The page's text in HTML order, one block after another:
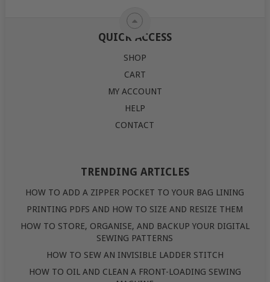
QUICK ACCESS
SHOP
CART
MY ACCOUNT
HELP
CONTACT
TRENDING ARTICLES
HOW TO ADD A ZIPPER POCKET TO YOUR BAG LINING
PRINTING PDFS AND HOW TO SIZE AND RESIZE THEM
HOW TO STORE, ORGANISE, AND BACKUP YOUR DIGITAL
SEWING PATTERNS
HOW TO SEW AN INVISIBLE LADDER STITCH
HOW TO OIL AND CLEAN A FRONT-LOADING SEWING